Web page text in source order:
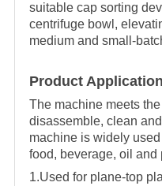
suitable cap sorting
centrifuge bowl,
medium and small-
Product Application
The machine meets
disassemble, clean
machine is widely
food, beverage, oil
1.Used for plane-top